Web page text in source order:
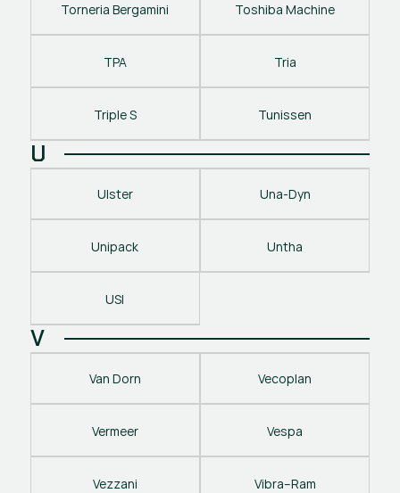
Torneria Bergamini Toshiba Machine
TPA Tria
Triple S Tunissen
U
Ulster Una-Dyn
Unipack Untha
USI
V
Van Dorn Vecoplan
Vermeer Vespa
Vezzani Vibra–Ram